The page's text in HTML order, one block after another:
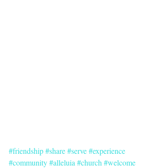
#friendship#share#serve#experience
#community#alleluia #church #welcome